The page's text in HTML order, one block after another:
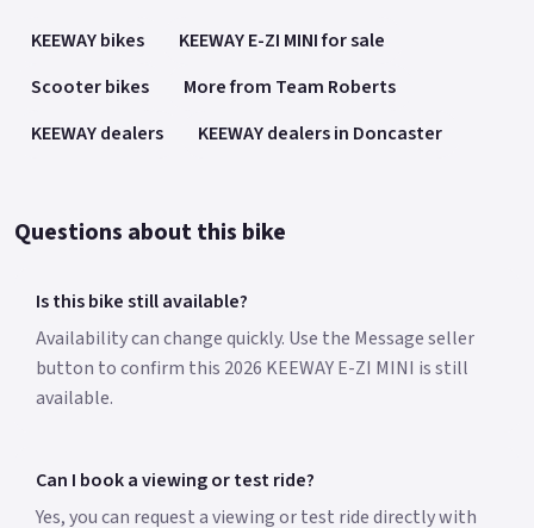
KEEWAY bikes
KEEWAY E-ZI MINI for sale
Scooter bikes
More from Team Roberts
KEEWAY dealers
KEEWAY dealers in Doncaster
Questions about this bike
Is this bike still available?
Availability can change quickly. Use the Message seller
button to confirm this 2026 KEEWAY E-ZI MINI is still
available.
Can I book a viewing or test ride?
Yes, you can request a viewing or test ride directly with